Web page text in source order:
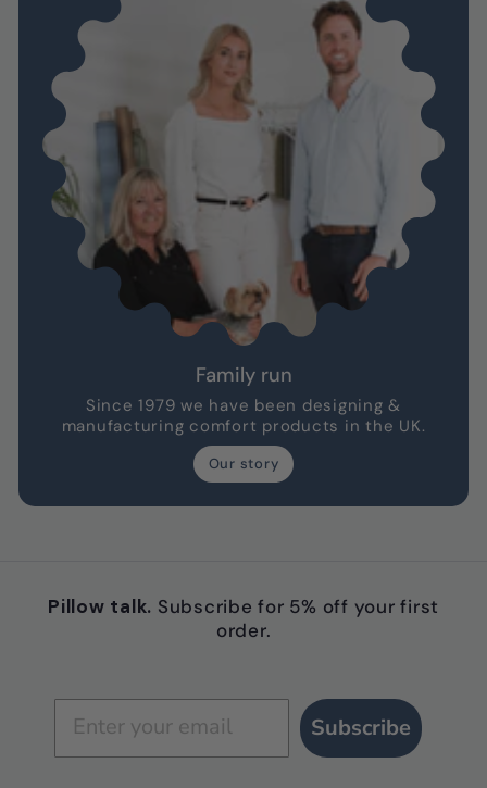
Family run
Since 1979 we have been designing &
manufacturing comfort products in the UK.
Our story
Pillow talk. Subscribe for 5% off your first
order.
Subscribe